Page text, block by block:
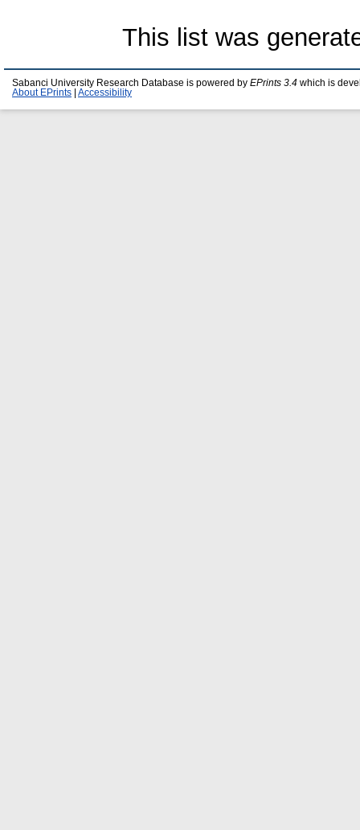
This list was
Sabanci University Research Database is powered by EPrints 3.4 which is
About EPrints
Accessibility